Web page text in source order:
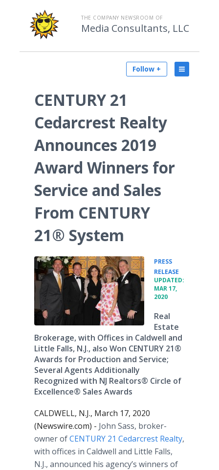
THE COMPANY NEWSROOM OF
Media Consultants, LLC
Follow +
CENTURY 21
Cedarcrest Realty
Announces 2019
Award Winners for
Service and Sales
From CENTURY
21® System
PRESS
RELEASE
UPDATED:
MAR 17,
2020
Real
Estate
Brokerage, with Offices in Caldwell and
Little Falls, N.J., also Won CENTURY 21®
Awards for Production and Service;
Several Agents Additionally
Recognized with NJ Realtors® Circle of
Excellence® Sales Awards
CALDWELL, N.J., March 17, 2020
(Newswire.com) - John Sass, broker-
owner ofCENTURY 21 Cedarcrest Realty,
with offices in Caldwell and Little Falls,
N.J., announced his agency’s winners of